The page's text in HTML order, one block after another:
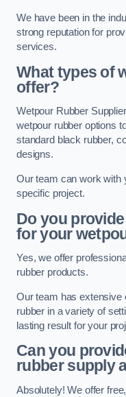
We have been in the
strong reputation for
services.
What types of
offer?
Wetpour Rubber
wetpour rubber options
standard black rubber,
designs.
Our team can work with
specific project.
Do you
for your
Yes, we offer
rubber products.
Our team has extensive
rubber in a variety of
lasting result for your
Can you
rubber supply
Absolutely! We offer